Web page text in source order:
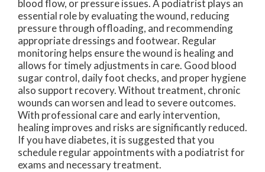
blood flow, or pressure issues. A podiatrist plays an
essential role by evaluating the wound, reducing
pressure through offloading, and recommending
appropriate dressings and footwear. Regular
monitoring helps ensure the wound is healing and
allows for timely adjustments in care. Good blood
sugar control, daily foot checks, and proper hygiene
also support recovery. Without treatment, chronic
wounds can worsen and lead to severe outcomes.
With professional care and early intervention,
healing improves and risks are significantly reduced.
If you have diabetes, it is suggested that you
schedule regular appointments with a podiatrist for
exams and necessary treatment.